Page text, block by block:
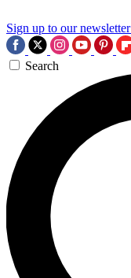
Sign up to our newsletter
Search